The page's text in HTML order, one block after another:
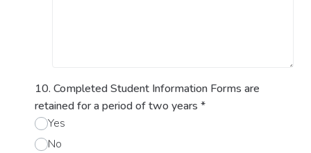
10. Completed Student Information Forms are
retained for a period of two years *
Yes
No